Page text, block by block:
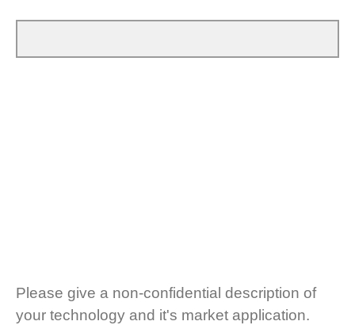
Please give a non-confidential description of
your technology and it's market application.